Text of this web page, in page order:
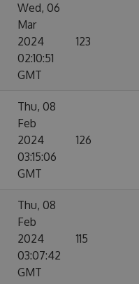
Wed, 06
Mar
2024
02:10:51
GMT
123
Thu, 08
Feb
2024
03:15:06
GMT
126
Thu, 08
Feb
2024
03:07:42
GMT
115